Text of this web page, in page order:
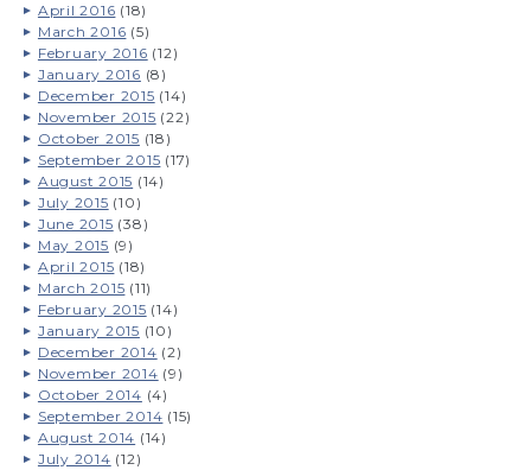
April 2016 (18)
March 2016 (5)
February 2016 (12)
January 2016 (8)
December 2015 (14)
November 2015 (22)
October 2015 (18)
September 2015 (17)
August 2015 (14)
July 2015 (10)
June 2015 (38)
May 2015 (9)
April 2015 (18)
March 2015 (11)
February 2015 (14)
January 2015 (10)
December 2014 (2)
November 2014 (9)
October 2014 (4)
September 2014 (15)
August 2014 (14)
July 2014 (12)